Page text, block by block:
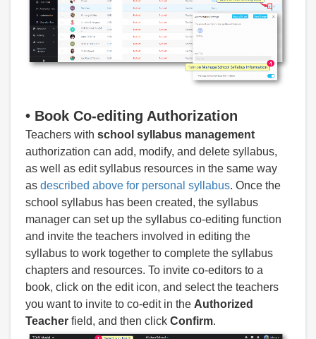
• Book Co-editing Authorization
Teachers with school syllabus management
authorization can add, modify, and delete syllabus,
as well as edit syllabus resources in the same way
as described above for personal syllabus. Once the
school syllabus has been created, the syllabus
manager can set up the syllabus co-editing function
and invite the teachers involved in editing the
syllabus to work together to complete the syllabus
chapters and resources. To invite co-editors to a
book, click on the edit icon, and select the teachers
you want to invite to co-edit in the Authorized
Teacher field, and then click Confirm.